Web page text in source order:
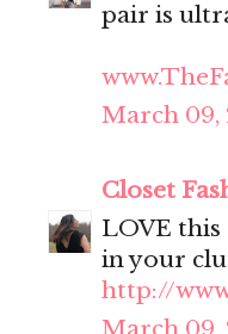
pair is
March 09,
Closet
LOVE
in your
http://